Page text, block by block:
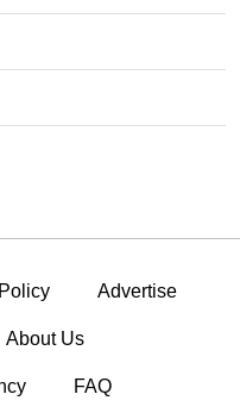
Advertise
About Us
FAQ